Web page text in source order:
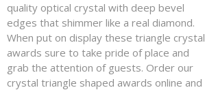
quality optical crystal with deep bevel
edges that shimmer like a real diamond.
When put on display these triangle crystal
awards sure to take pride of place and
grab the attention of guests. Order our
crystal triangle shaped awards online and